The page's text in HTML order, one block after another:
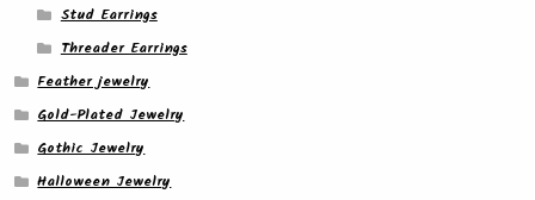
Stud Earrings
Threader Earrings
Feather jewelry
Gold-Plated Jewelry
Gothic Jewelry
Halloween Jewelry